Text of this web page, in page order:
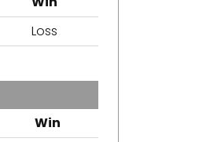
Loss
Win